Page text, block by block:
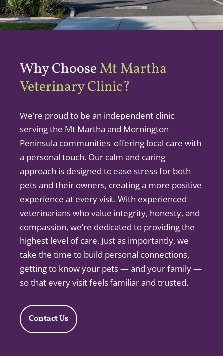
Why Choose Mt Martha
Veterinary Clinic?
We’re proud to be an independent clinic
serving the Mt Martha and Mornington
Peninsula communities, offering local care with
a personal touch. Our calm and caring
approach is designed to ease stress for both
pets and their owners, creating a more positive
experience at every visit. With experienced
veterinarians who value integrity, honesty, and
compassion, we’re dedicated to providing the
highest level of care. Just as importantly, we
take the time to build personal connections,
getting to know your pets — and your family —
so that every visit feels familiar and trusted.
Contact Us